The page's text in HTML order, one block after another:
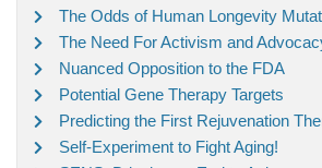
The Odds of Human Longevity
The Need For Activism and
Nuanced Opposition to the FDA
Potential Gene Therapy Targets
Predicting the First Rejuvenation
Self-Experiment to Fight Aging!